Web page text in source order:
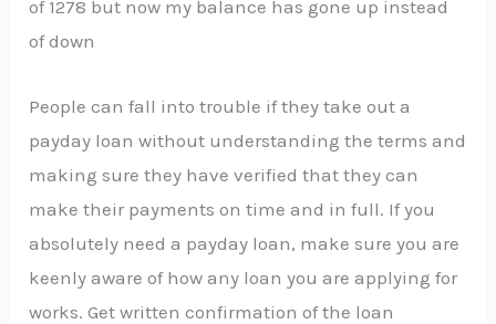
of 1278 but now my balance has gone up instead
of down
People can fall into trouble if they take out a
payday loan without understanding the terms and
making sure they have verified that they can
make their payments on time and in full. If you
absolutely need a payday loan, make sure you are
keenly aware of how any loan you are applying for
works. Get written confirmation of the loan